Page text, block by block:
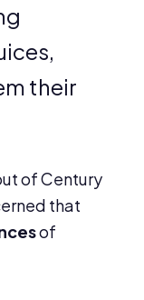
their
of Century
that
of